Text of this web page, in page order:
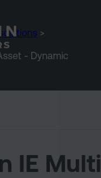
>
- Dynamic
IE Multi